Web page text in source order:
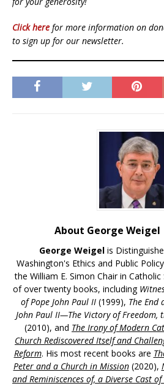
Click here for more information on
to sign up for our newsletter.
About George Weigel
George Weigelis
Washington's Ethics and Public
the William E. Simon Chair in
of over twenty books, including
of Pope John Paul II (1999), The End
John Paul II—The Victory of Freedom,
(2010), and The Irony of Modern
Church Rediscovered Itself and
Reform. His most recent books are
Peter and a Church in Mission(2020),
and Reminiscences of, a Diverse Cast